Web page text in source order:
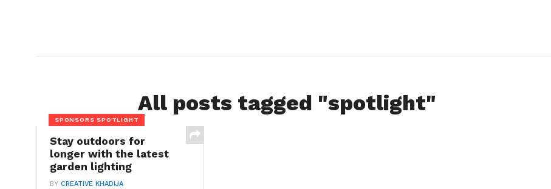
All posts tagged "spotlight"
SPONSORS SPOTLIGHT
Stay outdoors for
longer with the latest
garden lighting
BY CREATIVE KHADIJA